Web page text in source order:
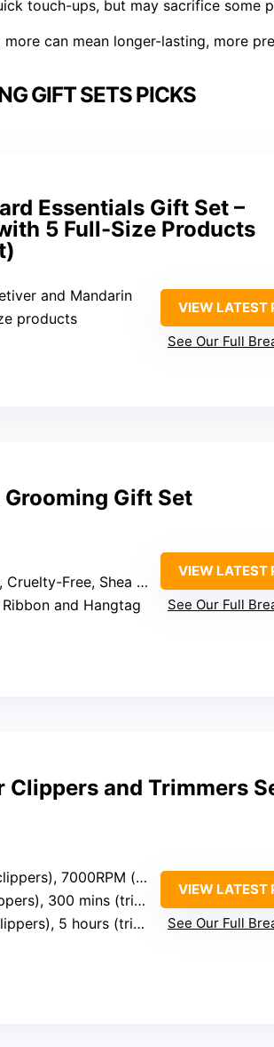
touch-ups, but may sacrifice some
can mean longer-lasting, more
GIFT SETS PICKS
Essentials Gift Set –
5 Full-Size Products
and Mandarin
products
VIEW LATEST
See Our Full
Grooming Gift Set
Free, Shea Butter, Vitamin E
and Hangtag
VIEW LATEST
See Our Full
Clippers and Trimmers
7000RPM (trimmer)
300 mins (trimmer)
5 hours (trimmer)
VIEW LATEST
See Our Full